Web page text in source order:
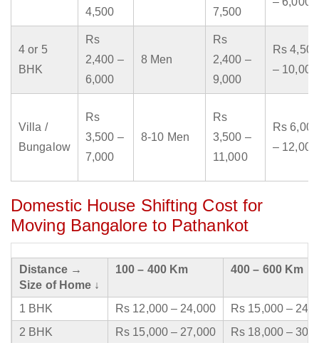
4,500 7,500
4 or 5
BHK
Rs
2,400 –
6,000
8 Men
Rs
2,400 –
9,000
Rs 4,500
– 10,000
Villa /
Bungalow
Rs
3,500 –
7,000
8-10 Men
Rs
3,500 –
11,000
Rs 6,000
– 12,000
Domestic House Shifting Cost for
Moving Bangalore to Pathankot
Distance →
Size of Home ↓
100 – 400 Km 400 – 600 Km
1 BHK Rs 12,000 – 24,000
Rs 15,000 –
2 BHK
Rs 15,000 – 27,000
Rs 18,000 –